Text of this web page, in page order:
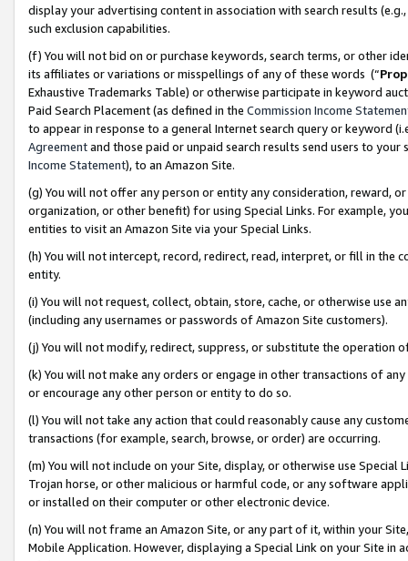
display your advertising content in association with search results
such exclusion capabilities.
(f) You will not bid on or purchase keywords, search terms, or other
its affiliates or variations or misspellings of any of these words (“
Exhaustive Trademarks Table) or otherwise participate in keyword
Paid Search Placement (as defined in the Commission Income
to appear in response to a general Internet search query or keyword
Agreementand those paid or unpaid search results send users to
Income Statement), to an Amazon Site.
(g) You will not offer any person or entity any consideration, reward,
organization, or other benefit) for using Special Links. For example,
entities to visit an Amazon Site via your Special Links.
(h) You will not intercept, record, redirect, read, interpret, or fill in
entity.
(i) You will not request, collect, obtain, store, cache, or otherwise use
(including any usernames or passwords of Amazon Site customers).
(j) You will not modify, redirect, suppress, or substitute the operation
(k) You will not make any orders or engage in other transactions of
or encourage any other person or entity to do so.
(l) You will not take any action that could reasonably cause any
transactions (for example, search, browse, or order) are occurring.
(m) You will not include on your Site, display, or otherwise use
Trojan horse, or other malicious or harmful code, or any software
or installed on their computer or other electronic device.
(n) You will not frame an Amazon Site, or any part of it, within your
Mobile Application. However, displaying a Special Link on your Site